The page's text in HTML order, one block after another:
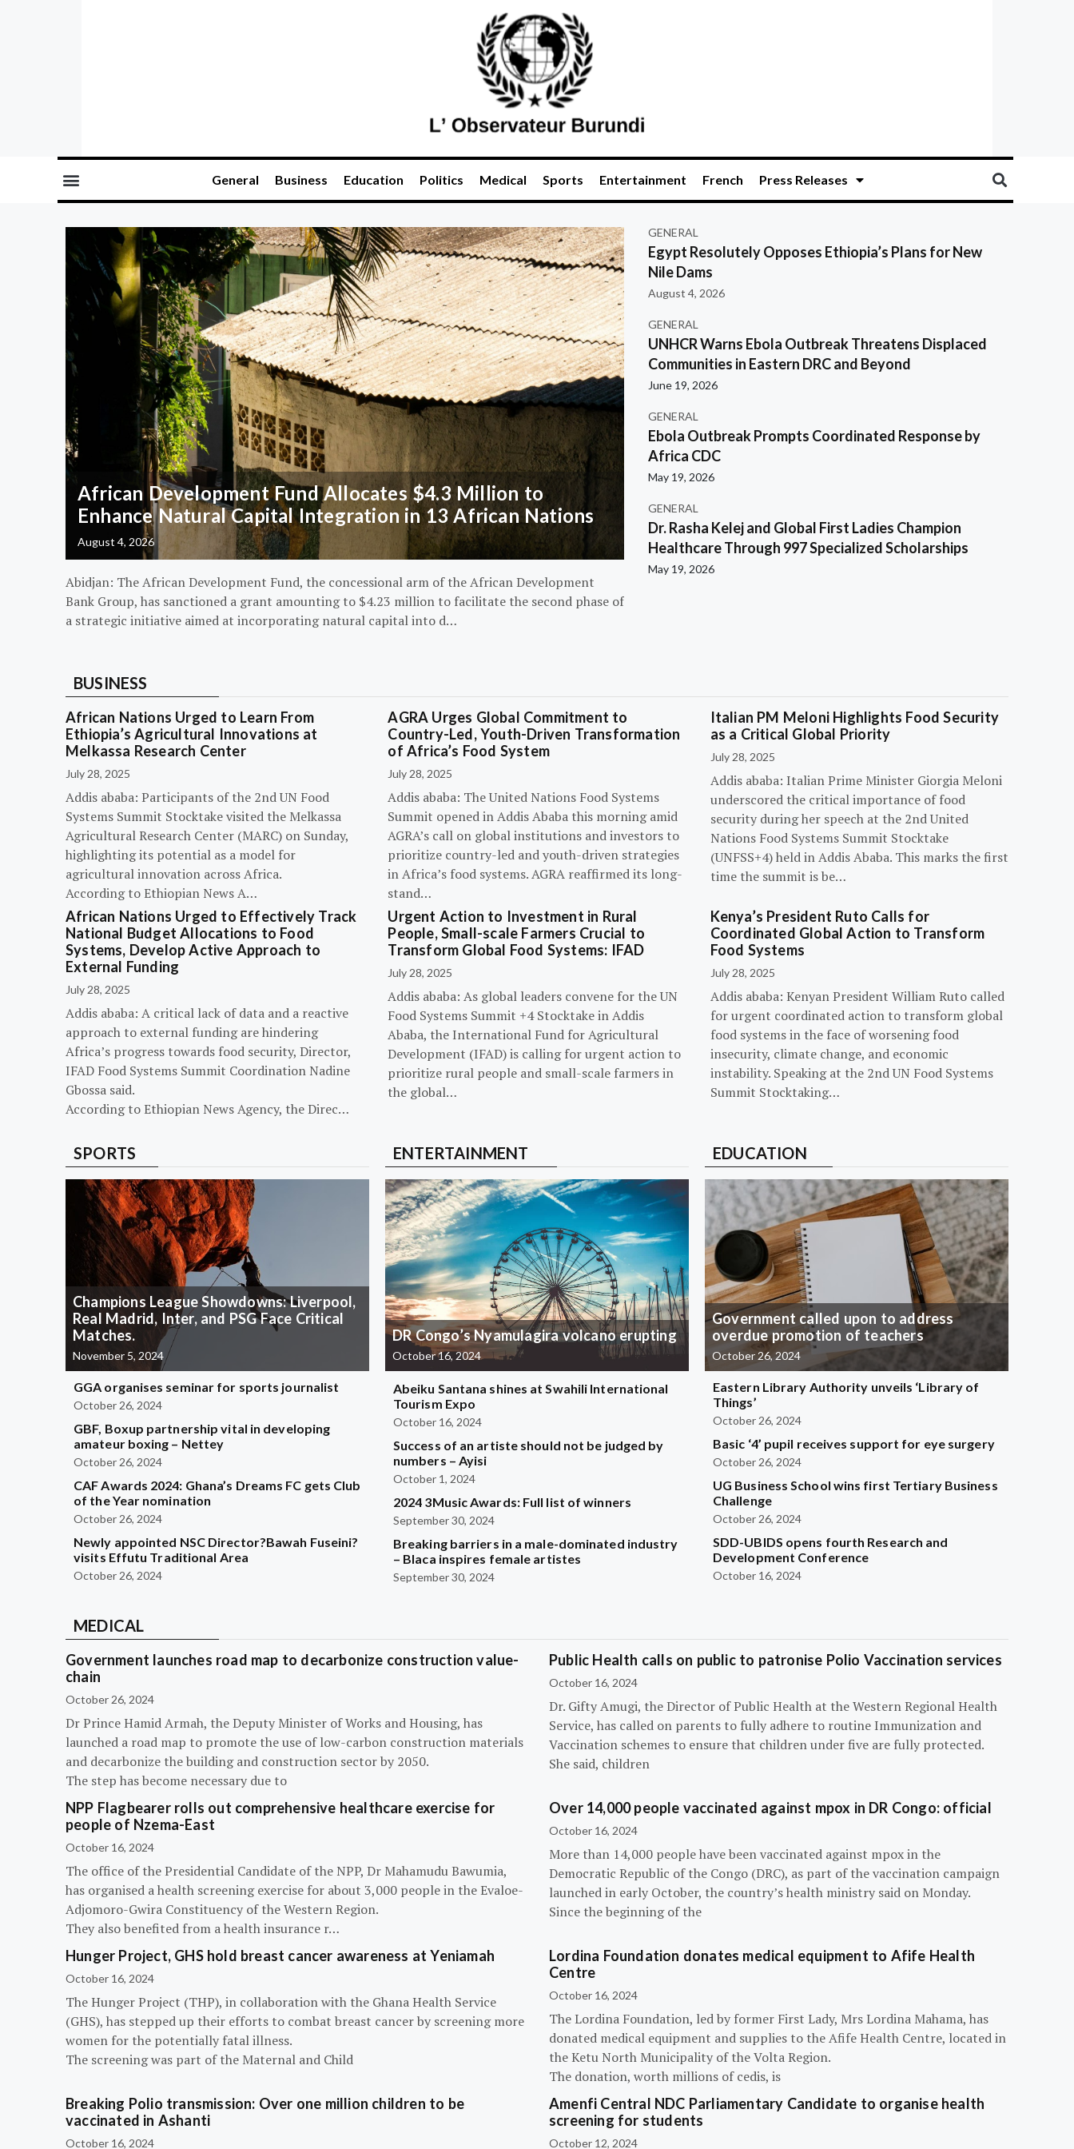
General Business Education Politics Medical Sports Entertainment French Press Releases
African Development Fund Allocates $4.3 Million to
Enhance Natural Capital Integration in 13 African Nations
August 4, 2026
Abidjan: The African Development Fund, the concessional arm of the African Development
Bank Group, has sanctioned a grant amounting to $4.23 million to facilitate the second phase of
a strategic initiative aimed at incorporating natural capital into d…
GENERAL
Egypt Resolutely Opposes Ethiopia’s Plans for New
Nile Dams
August 4, 2026
GENERAL
UNHCR Warns Ebola Outbreak Threatens Displaced
Communities in Eastern DRC and Beyond
June 19, 2026
GENERAL
Ebola Outbreak Prompts Coordinated Response by
Africa CDC
May 19, 2026
GENERAL
Dr. Rasha Kelej and Global First Ladies Champion
Healthcare Through 997 Specialized Scholarships
May 19, 2026
BUSINESS
African Nations Urged to Learn From
Ethiopia’s Agricultural Innovations at
Melkassa Research Center
July 28, 2025
Addis ababa: Participants of the 2nd UN Food
Systems Summit Stocktake visited the Melkassa
Agricultural Research Center (MARC) on Sunday,
highlighting its potential as a model for
agricultural innovation across Africa.
According to Ethiopian News A…
AGRA Urges Global Commitment to
Country-Led, Youth-Driven Transformation
of Africa’s Food System
July 28, 2025
Addis ababa: The United Nations Food Systems
Summit opened in Addis Ababa this morning amid
AGRA’s call on global institutions and investors to
prioritize country-led and youth-driven strategies
in Africa’s food systems. AGRA reaffirmed its long-
stand…
Italian PM Meloni Highlights Food Security
as a Critical Global Priority
July 28, 2025
Addis ababa: Italian Prime Minister Giorgia Meloni
underscored the critical importance of food
security during her speech at the 2nd United
Nations Food Systems Summit Stocktake
(UNFSS+4) held in Addis Ababa. This marks the first
time the summit is be…
African Nations Urged to Effectively Track
National Budget Allocations to Food
Systems, Develop Active Approach to
External Funding
July 28, 2025
Addis ababa: A critical lack of data and a reactive
approach to external funding are hindering
Africa’s progress towards food security, Director,
IFAD Food Systems Summit Coordination Nadine
Gbossa said.
According to Ethiopian News Agency, the Direc…
Urgent Action to Investment in Rural
People, Small-scale Farmers Crucial to
Transform Global Food Systems: IFAD
July 28, 2025
Addis ababa: As global leaders convene for the UN
Food Systems Summit +4 Stocktake in Addis
Ababa, the International Fund for Agricultural
Development (IFAD) is calling for urgent action to
prioritize rural people and small-scale farmers in
the global…
Kenya’s President Ruto Calls for
Coordinated Global Action to Transform
Food Systems
July 28, 2025
Addis ababa: Kenyan President William Ruto called
for urgent coordinated action to transform global
food systems in the face of worsening food
insecurity, climate change, and economic
instability. Speaking at the 2nd UN Food Systems
Summit Stocktaking…
SPORTS
Champions League Showdowns: Liverpool,
Real Madrid, Inter, and PSG Face Critical
Matches.
November 5, 2024
GGA organises seminar for sports journalist
October 26, 2024
GBF, Boxup partnership vital in developing
amateur boxing – Nettey
October 26, 2024
CAF Awards 2024: Ghana’s Dreams FC gets Club
of the Year nomination
October 26, 2024
Newly appointed NSC Director?Bawah Fuseini?
visits Effutu Traditional Area
October 26, 2024
ENTERTAINMENT
DR Congo’s Nyamulagira volcano erupting
October 16, 2024
Abeiku Santana shines at Swahili International
Tourism Expo
October 16, 2024
Success of an artiste should not be judged by
numbers – Ayisi
October 1, 2024
2024 3Music Awards: Full list of winners
September 30, 2024
Breaking barriers in a male-dominated industry
– Blaca inspires female artistes
September 30, 2024
EDUCATION
Government called upon to address
overdue promotion of teachers
October 26, 2024
Eastern Library Authority unveils ‘Library of
Things’
October 26, 2024
Basic ‘4’ pupil receives support for eye surgery
October 26, 2024
UG Business School wins first Tertiary Business
Challenge
October 26, 2024
SDD-UBIDS opens fourth Research and
Development Conference
October 16, 2024
MEDICAL
Government launches road map to decarbonize construction value-
chain
October 26, 2024
Dr Prince Hamid Armah, the Deputy Minister of Works and Housing, has
launched a road map to promote the use of low-carbon construction materials
and decarbonize the building and construction sector by 2050.
The step has become necessary due to
Public Health calls on public to patronise Polio Vaccination services
October 16, 2024
Dr. Gifty Amugi, the Director of Public Health at the Western Regional Health
Service, has called on parents to fully adhere to routine Immunization and
Vaccination schemes to ensure that children under five are fully protected.
She said, children
NPP Flagbearer rolls out comprehensive healthcare exercise for
people of Nzema-East
October 16, 2024
The office of the Presidential Candidate of the NPP, Dr Mahamudu Bawumia,
has organised a health screening exercise for about 3,000 people in the Evaloe-
Adjomoro-Gwira Constituency of the Western Region.
They also benefited from a health insurance r…
Over 14,000 people vaccinated against mpox in DR Congo: official
October 16, 2024
More than 14,000 people have been vaccinated against mpox in the
Democratic Republic of the Congo (DRC), as part of the vaccination campaign
launched in early October, the country’s health ministry said on Monday.
Since the beginning of the
Hunger Project, GHS hold breast cancer awareness at Yeniamah
October 16, 2024
The Hunger Project (THP), in collaboration with the Ghana Health Service
(GHS), has stepped up their efforts to combat breast cancer by screening more
women for the potentially fatal illness.
The screening was part of the Maternal and Child
Lordina Foundation donates medical equipment to Afife Health
Centre
October 16, 2024
The Lordina Foundation, led by former First Lady, Mrs Lordina Mahama, has
donated medical equipment and supplies to the Afife Health Centre, located in
the Ketu North Municipality of the Volta Region.
The donation, worth millions of cedis, is
Breaking Polio transmission: Over one million children to be
vaccinated in Ashanti
October 16, 2024
Amenfi Central NDC Parliamentary Candidate to organise health
screening for students
October 12, 2024